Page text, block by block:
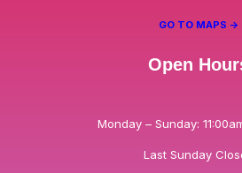
GO TO MAPS ->
Open
Monday – Sunday:
Last Sunday